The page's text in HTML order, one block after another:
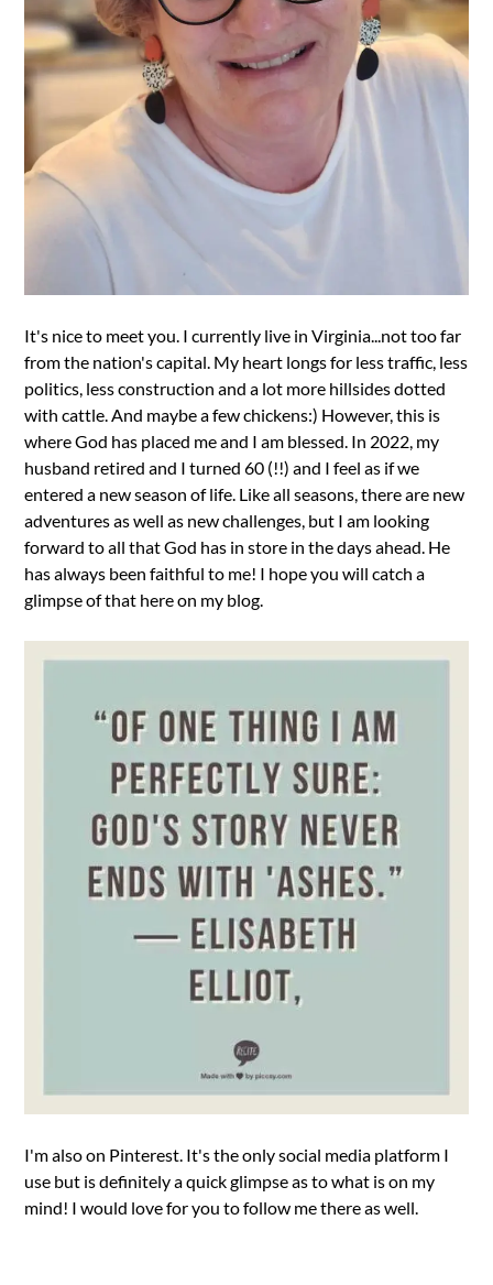
It's nice to meet you. I currently live in Virginia...not too far
from the nation's capital. My heart longs for less traffic, less
politics, less construction and a lot more hillsides dotted
with cattle. And maybe a few chickens:) However, this is
where God has placed me and I am blessed. In 2022, my
husband retired and I turned 60 (!!) and I feel as if we
entered a new season of life. Like all seasons, there are new
adventures as well as new challenges, but I am looking
forward to all that God has in store in the days ahead. He
has always been faithful to me! I hope you will catch a
glimpse of that here on my blog.
I'm also on Pinterest. It's the only social media platform I
use but is definitely a quick glimpse as to what is on my
mind! I would love for you to follow me there as well.